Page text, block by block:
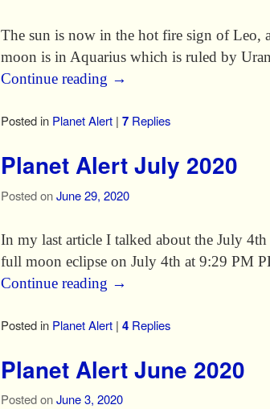
The sun is now in the hot fire sign of
moon is in Aquarius which is ruled by
Continue reading →
Posted in Planet Alert | 7 Replies
Planet Alert July 2020
Posted onJune 29, 2020
In my last article I talked about the July
full moon eclipse on July 4th at 9:29 PM
Continue reading →
Posted in Planet Alert | 4 Replies
Planet Alert June 2020
Posted onJune 3, 2020